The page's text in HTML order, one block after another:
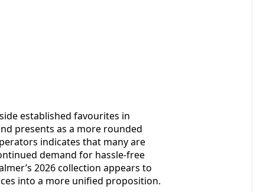
established favourites in
presents as a more rounded
indicates that many are
demand for hassle-free
2026 collection appears to
into a more unified proposition.